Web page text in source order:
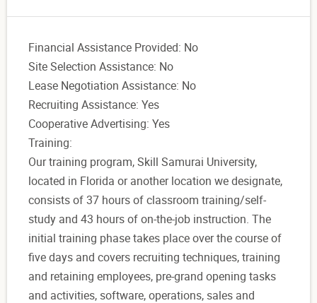
Financial Assistance Provided: No
Site Selection Assistance: No
Lease Negotiation Assistance: No
Recruiting Assistance: Yes
Cooperative Advertising: Yes
Training:
Our training program, Skill Samurai University,
located in Florida or another location we designate,
consists of 37 hours of classroom training/self-
study and 43 hours of on-the-job instruction. The
initial training phase takes place over the course of
five days and covers recruiting techniques, training
and retaining employees, pre-grand opening tasks
and activities, software, operations, sales and